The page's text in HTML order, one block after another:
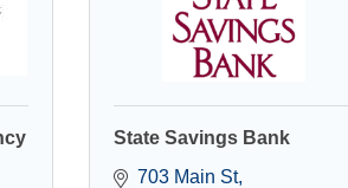
State Savings Bank
703 Main St